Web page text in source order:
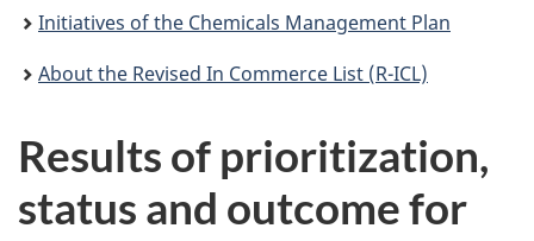
Initiatives of the Chemicals Management Plan
About the Revised In Commerce List (R-ICL)
Results of prioritization,
status and outcome for